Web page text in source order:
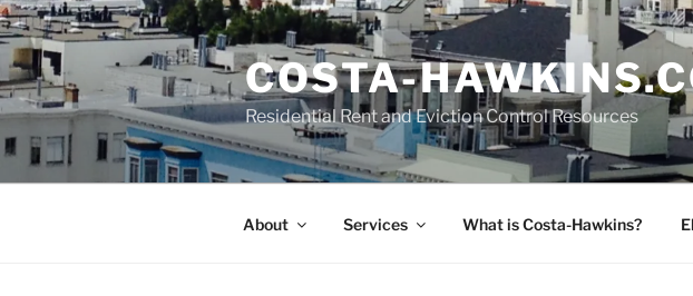
Skip
to
content
COSTA-
Residential Rent and Eviction Control Resources
About Services What is Costa-Hawkins?